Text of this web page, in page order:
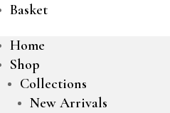
Basket
Home
Shop
Collections
New Arrivals